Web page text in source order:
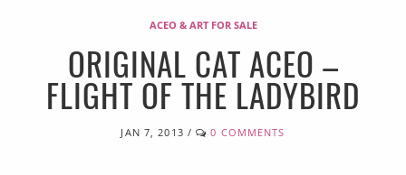
ACEO & ART FOR SALE
ORIGINAL CAT ACEO –
FLIGHT OF THE LADYBIRD
JAN 7, 2013 / 0 COMMENTS